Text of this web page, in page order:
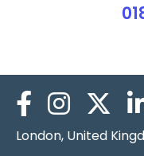
London, United